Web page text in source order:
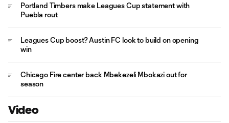
Portland Timbers make Leagues Cup statement with
Puebla rout
Leagues Cup boost? Austin FC look to build on opening
win
Chicago Fire center back Mbekezeli Mbokazi out for
season
Video